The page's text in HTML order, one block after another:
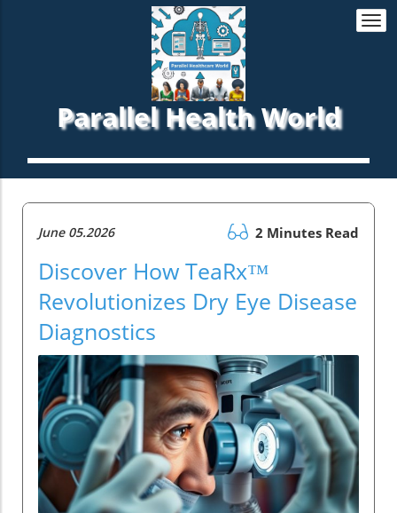
Parallel Health World
June 05.2026 2 Minutes Read
Discover How TeaRx™
Revolutionizes Dry Eye Disease
Diagnostics